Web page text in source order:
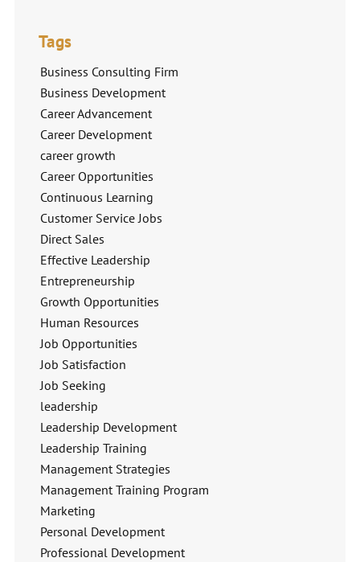
Tags
Business Consulting Firm
Business Development
Career Advancement
Career Development
career growth
Career Opportunities
Continuous Learning
Customer Service Jobs
Direct Sales
Effective Leadership
Entrepreneurship
Growth Opportunities
Human Resources
Job Opportunities
Job Satisfaction
Job Seeking
leadership
Leadership Development
Leadership Training
Management Strategies
Management Training Program
Marketing
Personal Development
Professional Development